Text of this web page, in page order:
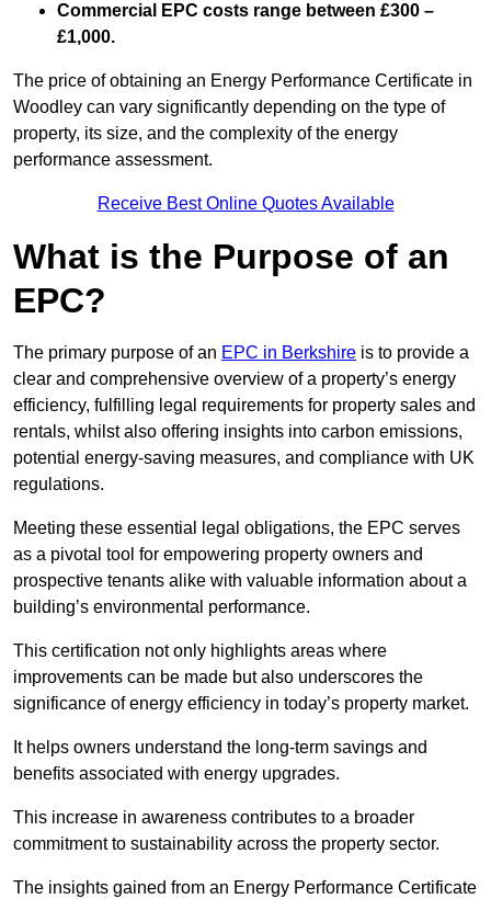
Commercial EPC costs range between £300 –
£1,000.
The price of obtaining an Energy Performance Certificate in
Woodley can vary significantly depending on the type of
property, its size, and the complexity of the energy
performance assessment.
Receive Best Online Quotes Available
What is the Purpose of an
EPC?
The primary purpose of an EPC in Berkshire is to provide a
clear and comprehensive overview of a property’s energy
efficiency, fulfilling legal requirements for property sales and
rentals, whilst also offering insights into carbon emissions,
potential energy-saving measures, and compliance with UK
regulations.
Meeting these essential legal obligations, the EPC serves
as a pivotal tool for empowering property owners and
prospective tenants alike with valuable information about a
building’s environmental performance.
This certification not only highlights areas where
improvements can be made but also underscores the
significance of energy efficiency in today’s property market.
It helps owners understand the long-term savings and
benefits associated with energy upgrades.
This increase in awareness contributes to a broader
commitment to sustainability across the property sector.
The insights gained from an Energy Performance Certificate